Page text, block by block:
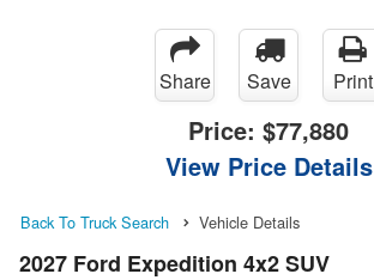
Share Save Print
Price: $77,880
View Price Details
Back To Truck Search Vehicle Details
2027 Ford Expedition 4x2 SUV